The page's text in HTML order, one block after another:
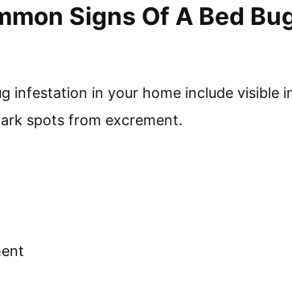
Signs Of A Bed
infestation in your home include visible
spots from excrement.